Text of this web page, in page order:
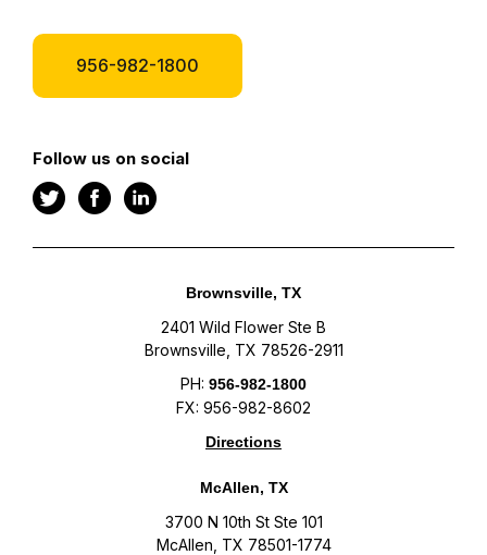
956-982-1800
Follow us on social
Brownsville, TX
2401 Wild Flower Ste B
Brownsville, TX 78526-2911
PH: 956-982-1800
FX: 956-982-8602
Directions
McAllen, TX
3700 N 10th St Ste 101
McAllen, TX 78501-1774